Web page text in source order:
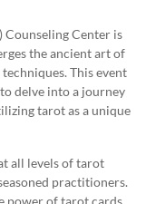
Counseling Center is
the ancient art of
This event
delve into a journey
tarot as a unique
all levels of tarot
practitioners.
power of tarot cards